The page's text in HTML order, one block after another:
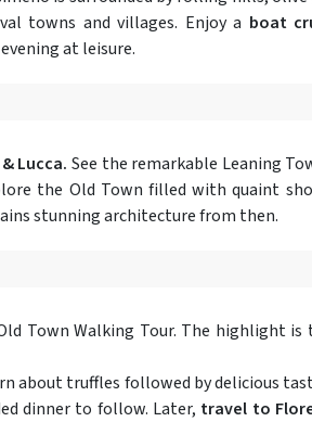
towns and villages. Enjoy a boat
at leisure.
Lucca. See the remarkable Leaning
the Old Town filled with quaint
stunning architecture from then.
Town Walking Tour. The highlight is
about truffles followed by delicious
dinner to follow. Later, travel to